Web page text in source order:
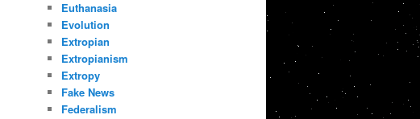
Euthanasia
Evolution
Extropian
Extropianism
Extropy
Fake News
Federalism